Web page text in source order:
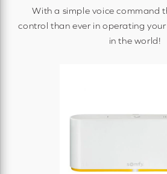
With a simple voice command
control than ever in operating
in the world!